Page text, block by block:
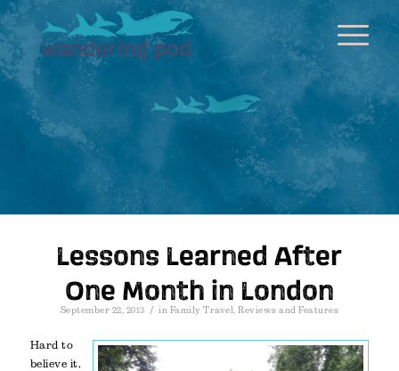
Lessons Learned After
One Month in London
September 22, 2013 / in Family Travel ,Reviews and Features
Hard to
believe it,